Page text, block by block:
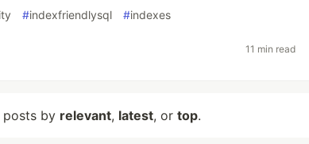
#indexfriendlysql #indexes
11 min read
by relevant, latest, or top.